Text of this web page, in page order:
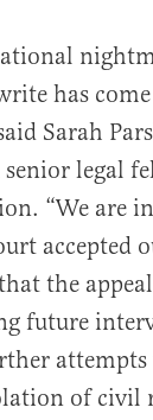
has
Sarah
legal
“We are
accepted
the
future
attempts
of civil